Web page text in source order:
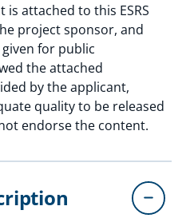
attached to this ESRS
project sponsor, and
for public
the attached
by the applicant,
quality to be released
endorse the content.